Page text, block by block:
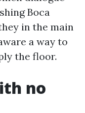
Boca
in the main
a way to
the floor.
no